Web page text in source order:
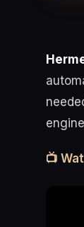
📺